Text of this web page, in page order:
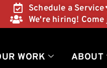
Schedule a Service
We're hiring!
WORK ABOUT